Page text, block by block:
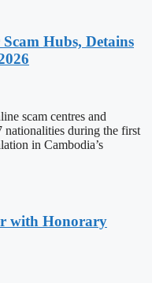
Hubs, Detains
scam centres and
nationalities during the first
in Cambodia’s
with Honorary